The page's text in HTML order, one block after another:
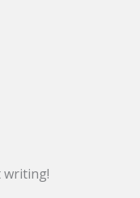
writing!